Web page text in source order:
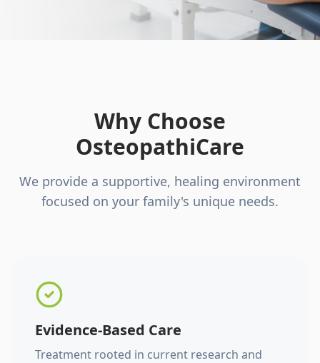
Why Choose
OsteopathiCare
We provide a supportive, healing environment
focused on your family's unique needs.
Evidence-Based Care
Treatment rooted in current research and